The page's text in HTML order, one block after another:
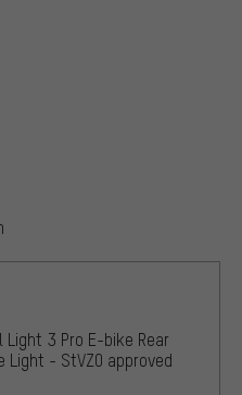
Light 3 Pro E-bike Rear
Light - StVZO approved